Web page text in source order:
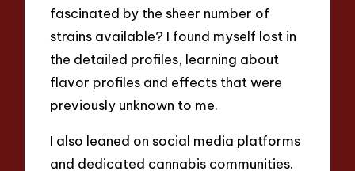
fascinated by the sheer number of
strains available? I found myself lost in
the detailed profiles, learning about
flavor profiles and effects that were
previously unknown to me.
I also leaned on social media platforms
and dedicated cannabis communities.